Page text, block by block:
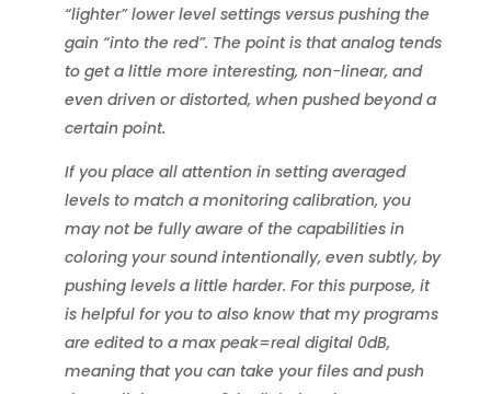
“lighter” lower level settings versus pushing the
gain “into the red”. The point is that analog tends
to get a little more interesting, non-linear, and
even driven or distorted, when pushed beyond a
certain point.
If you place all attention in setting averaged
levels to match a monitoring calibration, you
may not be fully aware of the capabilities in
coloring your sound intentionally, even subtly, by
pushing levels a little harder. For this purpose, it
is helpful for you to also know that my programs
are edited to a max peak=real digital 0dB,
meaning that you can take your files and push